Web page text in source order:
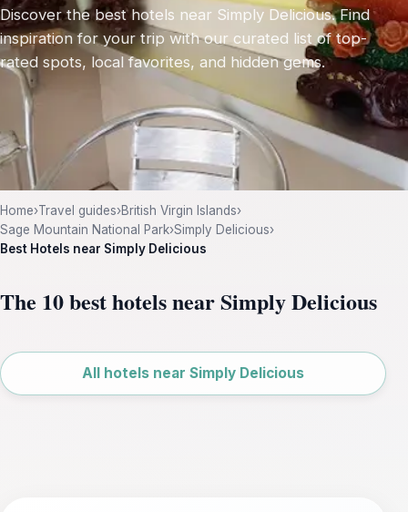
Discover the best hotels near Simply Delicious. Find
inspiration for your trip with our curated list of top-
rated spots, local favorites, and hidden gems.
Home›Travel guides›British Virgin Islands›
Sage Mountain National Park›Simply Delicious›
Best Hotels near Simply Delicious
The 10 best hotels near Simply Delicious
OpenStreetMap
All hotels near Simply Delicious